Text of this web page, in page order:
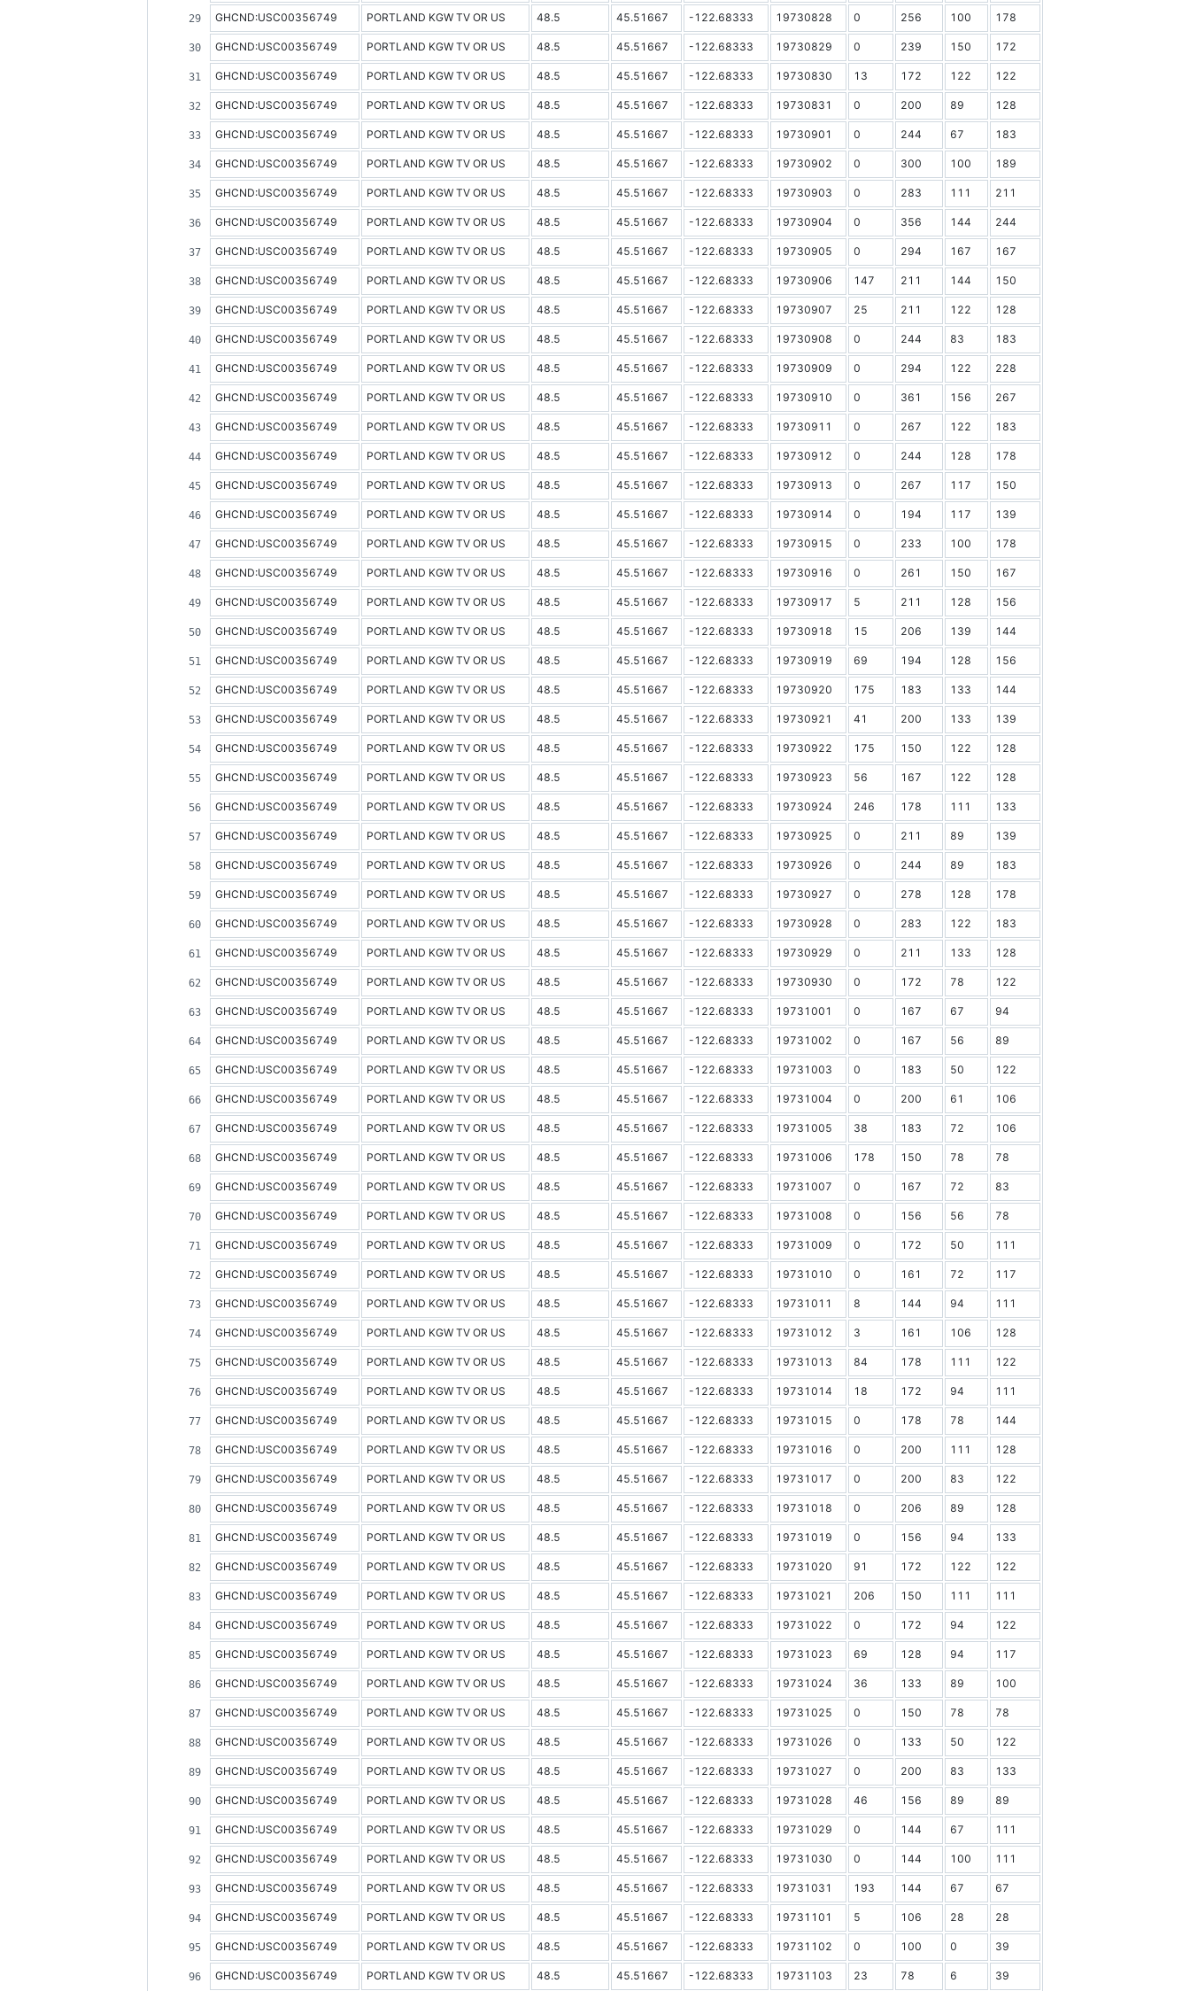
GHCND:USC00356749 PORTLAND KGW TV OR US 48.5 45.51667 -122.68333 19730828 0 256 100 178
GHCND:USC00356749 PORTLAND KGW TV OR US 48.5 45.51667 -122.68333 19730829 0 239 150 172
GHCND:USC00356749 PORTLAND KGW TV OR US 48.5 45.51667 -122.68333 19730830 13 172 122 122
GHCND:USC00356749 PORTLAND KGW TV OR US 48.5 45.51667 -122.68333 19730831 0 200 89 128
GHCND:USC00356749 PORTLAND KGW TV OR US 48.5 45.51667 -122.68333 19730901 0 244 67 183
GHCND:USC00356749 PORTLAND KGW TV OR US 48.5 45.51667 -122.68333 19730902 0 300 100 189
GHCND:USC00356749 PORTLAND KGW TV OR US 48.5 45.51667 -122.68333 19730903 0 283 111 211
GHCND:USC00356749 PORTLAND KGW TV OR US 48.5 45.51667 -122.68333 19730904 0 356 144 244
GHCND:USC00356749 PORTLAND KGW TV OR US 48.5 45.51667 -122.68333 19730905 0 294 167 167
GHCND:USC00356749 PORTLAND KGW TV OR US 48.5 45.51667 -122.68333 19730906 147 211 144 150
GHCND:USC00356749 PORTLAND KGW TV OR US 48.5 45.51667 -122.68333 19730907 25 211 122 128
GHCND:USC00356749 PORTLAND KGW TV OR US 48.5 45.51667 -122.68333 19730908 0 244 83 183
GHCND:USC00356749 PORTLAND KGW TV OR US 48.5 45.51667 -122.68333 19730909 0 294 122 228
GHCND:USC00356749 PORTLAND KGW TV OR US 48.5 45.51667 -122.68333 19730910 0 361 156 267
GHCND:USC00356749 PORTLAND KGW TV OR US 48.5 45.51667 -122.68333 19730911 0 267 122 183
GHCND:USC00356749 PORTLAND KGW TV OR US 48.5 45.51667 -122.68333 19730912 0 244 128 178
GHCND:USC00356749 PORTLAND KGW TV OR US 48.5 45.51667 -122.68333 19730913 0 267 117 150
GHCND:USC00356749 PORTLAND KGW TV OR US 48.5 45.51667 -122.68333 19730914 0 194 117 139
GHCND:USC00356749 PORTLAND KGW TV OR US 48.5 45.51667 -122.68333 19730915 0 233 100 178
GHCND:USC00356749 PORTLAND KGW TV OR US 48.5 45.51667 -122.68333 19730916 0 261 150 167
GHCND:USC00356749 PORTLAND KGW TV OR US 48.5 45.51667 -122.68333 19730917 5 211 128 156
GHCND:USC00356749 PORTLAND KGW TV OR US 48.5 45.51667 -122.68333 19730918 15 206 139 144
GHCND:USC00356749 PORTLAND KGW TV OR US 48.5 45.51667 -122.68333 19730919 69 194 128 156
GHCND:USC00356749 PORTLAND KGW TV OR US 48.5 45.51667 -122.68333 19730920 175 183 133 144
GHCND:USC00356749 PORTLAND KGW TV OR US 48.5 45.51667 -122.68333 19730921 41 200 133 139
GHCND:USC00356749 PORTLAND KGW TV OR US 48.5 45.51667 -122.68333 19730922 175 150 122 128
GHCND:USC00356749 PORTLAND KGW TV OR US 48.5 45.51667 -122.68333 19730923 56 167 122 128
GHCND:USC00356749 PORTLAND KGW TV OR US 48.5 45.51667 -122.68333 19730924 246 178 111 133
GHCND:USC00356749 PORTLAND KGW TV OR US 48.5 45.51667 -122.68333 19730925 0 211 89 139
GHCND:USC00356749 PORTLAND KGW TV OR US 48.5 45.51667 -122.68333 19730926 0 244 89 183
GHCND:USC00356749 PORTLAND KGW TV OR US 48.5 45.51667 -122.68333 19730927 0 278 128 178
GHCND:USC00356749 PORTLAND KGW TV OR US 48.5 45.51667 -122.68333 19730928 0 283 122 183
GHCND:USC00356749 PORTLAND KGW TV OR US 48.5 45.51667 -122.68333 19730929 0 211 133 128
GHCND:USC00356749 PORTLAND KGW TV OR US 48.5 45.51667 -122.68333 19730930 0 172 78 122
GHCND:USC00356749 PORTLAND KGW TV OR US 48.5 45.51667 -122.68333 19731001 0 167 67 94
GHCND:USC00356749 PORTLAND KGW TV OR US 48.5 45.51667 -122.68333 19731002 0 167 56 89
GHCND:USC00356749 PORTLAND KGW TV OR US 48.5 45.51667 -122.68333 19731003 0 183 50 122
GHCND:USC00356749 PORTLAND KGW TV OR US 48.5 45.51667 -122.68333 19731004 0 200 61 106
GHCND:USC00356749 PORTLAND KGW TV OR US 48.5 45.51667 -122.68333 19731005 38 183 72 106
GHCND:USC00356749 PORTLAND KGW TV OR US 48.5 45.51667 -122.68333 19731006 178 150 78 78
GHCND:USC00356749 PORTLAND KGW TV OR US 48.5 45.51667 -122.68333 19731007 0 167 72 83
GHCND:USC00356749 PORTLAND KGW TV OR US 48.5 45.51667 -122.68333 19731008 0 156 56 78
GHCND:USC00356749 PORTLAND KGW TV OR US 48.5 45.51667 -122.68333 19731009 0 172 50 111
GHCND:USC00356749 PORTLAND KGW TV OR US 48.5 45.51667 -122.68333 19731010 0 161 72 117
GHCND:USC00356749 PORTLAND KGW TV OR US 48.5 45.51667 -122.68333 19731011 8 144 94 111
GHCND:USC00356749 PORTLAND KGW TV OR US 48.5 45.51667 -122.68333 19731012 3 161 106 128
GHCND:USC00356749 PORTLAND KGW TV OR US 48.5 45.51667 -122.68333 19731013 84 178 111 122
GHCND:USC00356749 PORTLAND KGW TV OR US 48.5 45.51667 -122.68333 19731014 18 172 94 111
GHCND:USC00356749 PORTLAND KGW TV OR US 48.5 45.51667 -122.68333 19731015 0 178 78 144
GHCND:USC00356749 PORTLAND KGW TV OR US 48.5 45.51667 -122.68333 19731016 0 200 111 128
GHCND:USC00356749 PORTLAND KGW TV OR US 48.5 45.51667 -122.68333 19731017 0 200 83 122
GHCND:USC00356749 PORTLAND KGW TV OR US 48.5 45.51667 -122.68333 19731018 0 206 89 128
GHCND:USC00356749 PORTLAND KGW TV OR US 48.5 45.51667 -122.68333 19731019 0 156 94 133
GHCND:USC00356749 PORTLAND KGW TV OR US 48.5 45.51667 -122.68333 19731020 91 172 122 122
GHCND:USC00356749 PORTLAND KGW TV OR US 48.5 45.51667 -122.68333 19731021 206 150 111 111
GHCND:USC00356749 PORTLAND KGW TV OR US 48.5 45.51667 -122.68333 19731022 0 172 94 122
GHCND:USC00356749 PORTLAND KGW TV OR US 48.5 45.51667 -122.68333 19731023 69 128 94 117
GHCND:USC00356749 PORTLAND KGW TV OR US 48.5 45.51667 -122.68333 19731024 36 133 89 100
GHCND:USC00356749 PORTLAND KGW TV OR US 48.5 45.51667 -122.68333 19731025 0 150 78 78
GHCND:USC00356749 PORTLAND KGW TV OR US 48.5 45.51667 -122.68333 19731026 0 133 50 122
GHCND:USC00356749 PORTLAND KGW TV OR US 48.5 45.51667 -122.68333 19731027 0 200 83 133
GHCND:USC00356749 PORTLAND KGW TV OR US 48.5 45.51667 -122.68333 19731028 46 156 89 89
GHCND:USC00356749 PORTLAND KGW TV OR US 48.5 45.51667 -122.68333 19731029 0 144 67 111
GHCND:USC00356749 PORTLAND KGW TV OR US 48.5 45.51667 -122.68333 19731030 0 144 100 111
GHCND:USC00356749 PORTLAND KGW TV OR US 48.5 45.51667 -122.68333 19731031 193 144 67 67
GHCND:USC00356749 PORTLAND KGW TV OR US 48.5 45.51667 -122.68333 19731101 5 106 28 28
GHCND:USC00356749 PORTLAND KGW TV OR US 48.5 45.51667 -122.68333 19731102 0 100 0 39
GHCND:USC00356749 PORTLAND KGW TV OR US 48.5 45.51667 -122.68333 19731103 23 78 6 39